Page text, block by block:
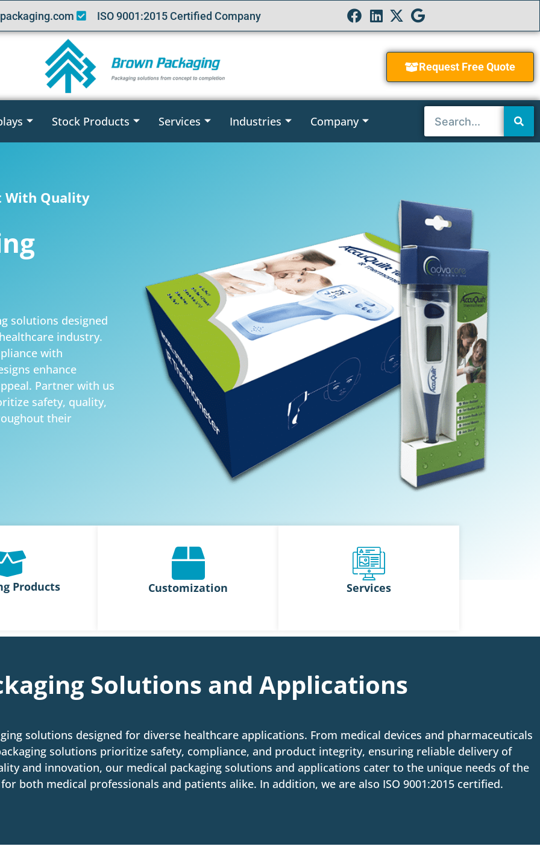
ISO 9001:2015 Certified Company
Request Free Quote
Stock Products Services Industries Company
With Quality
solutions designed
industry.
with
enhance
Partner with us
safety, quality,
their
Products Customization Services
Solutions and Applications
solutions designed for diverse healthcare applications. From medical devices and pharmaceuticals
solutions prioritize safety, compliance, and product integrity, ensuring reliable delivery of
and innovation, our medical packaging solutions and applications cater to the unique needs of the
both medical professionals and patients alike. In addition, we are also ISO 9001:2015 certified.